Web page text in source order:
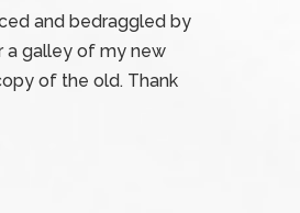
and bedraggled by
a galley of my new
of the old. Thank